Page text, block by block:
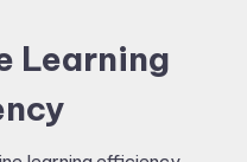
Learning